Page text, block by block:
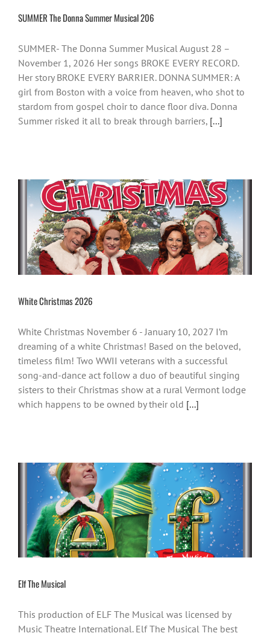
SUMMER The Donna Summer Musical 206
SUMMER- The Donna Summer Musical August 28 –
November 1, 2026 Her songs BROKE EVERY RECORD.
Her story BROKE EVERY BARRIER. DONNA SUMMER: A
girl from Boston with a voice from heaven, who shot to
stardom from gospel choir to dance floor diva. Donna
Summer risked it all to break through barriers, [...]
White Christmas 2026
White Christmas November 6 - January 10, 2027 I’m
dreaming of a white Christmas! Based on the beloved,
timeless film! Two WWII veterans with a successful
song-and-dance act follow a duo of beautiful singing
sisters to their Christmas show at a rural Vermont lodge
which happens to be owned by their old [...]
Elf The Musical
This production of ELF The Musical was licensed by
Music Theatre International. Elf The Musical The best